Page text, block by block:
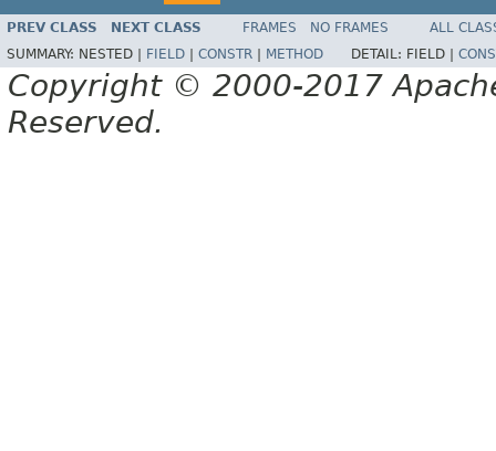
PREV CLASS NEXT CLASS FRAMES NO FRAMES
ALL
SUMMARY: NESTED | FIELD CONSTR METHOD DETAIL: FIELD |
Copyright © 2000-2017
Reserved.